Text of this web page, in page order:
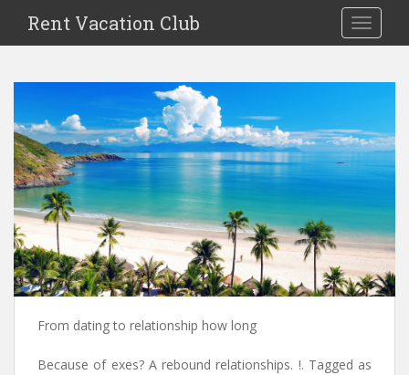
i
Rent Vacation Club
From dating to relationship how long
Because of exes? A rebound relationships. !. Tagged as